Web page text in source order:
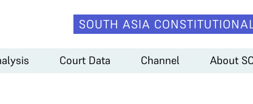
SOUTH ASIA
Court Data Channel About